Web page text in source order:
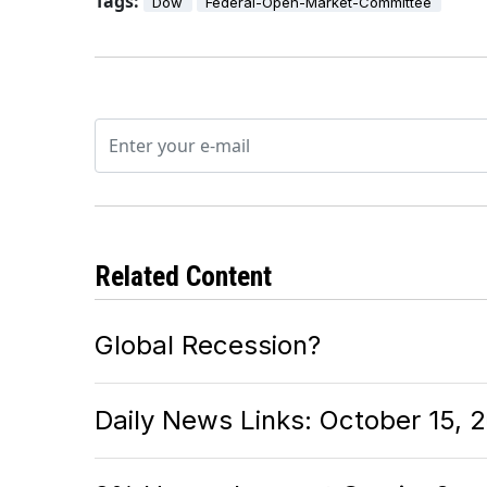
Related Content
Global Recession?
Daily News Links: October 15,